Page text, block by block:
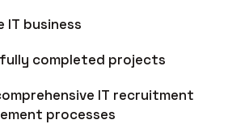
IT business
completed projects
IT recruitment
processes